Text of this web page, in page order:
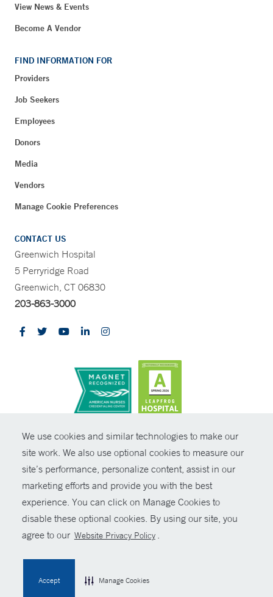
We use cookies and similar technologies to make our
site work. We also use optional cookies to measure our
site’s performance, personalize content, assist in our
marketing efforts and provide you with the best
experience. You can click on Manage Cookies to
disable these optional cookies. By using our site, you
agree to our Website Privacy Policy .
Accept Manage Cookies
View News & Events
Become A Vendor
FIND INFORMATION FOR
Providers
Job Seekers
Employees
Donors
Media
Vendors
Manage Cookie Preferences
CONTACT US
Greenwich Hospital
5 Perryridge Road
Greenwich, CT 06830
203-863-3000
© Copyright 2026 Yale New Haven Health
Policies
Non-Discrimination
Price Transparency